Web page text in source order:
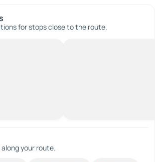
for stops close to the route.
your route.